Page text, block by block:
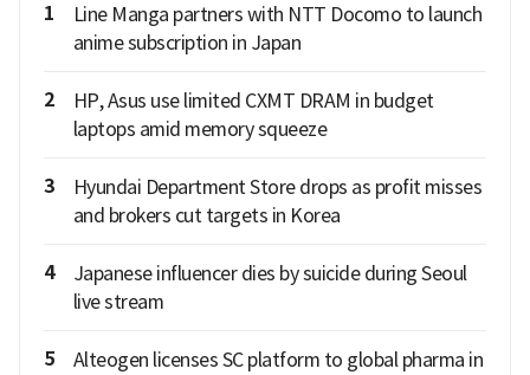
1
Line Manga partners with NTT Docomo to launch
anime subscription in Japan
2
HP, Asus use limited CXMT DRAM in budget
laptops amid memory squeeze
3
Hyundai Department Store drops as profit misses
and brokers cut targets in Korea
4
Japanese influencer dies by suicide during Seoul
live stream
5
Alteogen licenses SC platform to global pharma in